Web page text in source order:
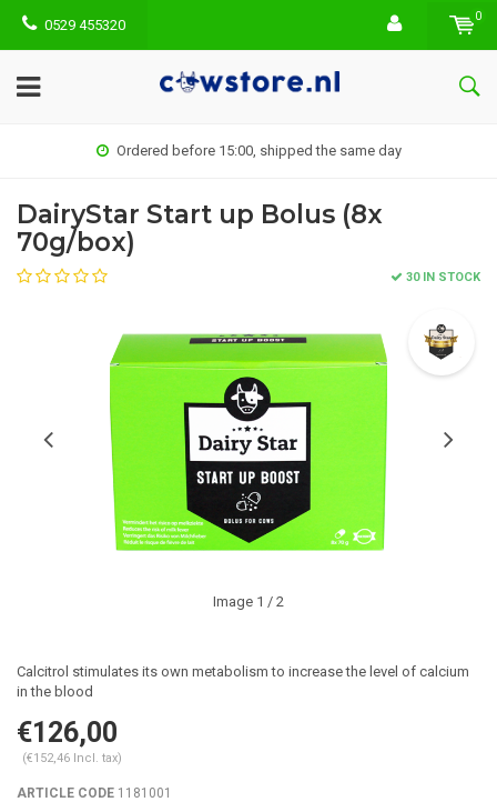
0529 455320
0
Ordered before 15:00, shipped the same day
DairyStar Start up Bolus (8x
70g/box)
30 IN STOCK
Image 1 / 2
Calcitrol stimulates its own metabolism to increase the level of calcium
in the blood
€126,00
(€152,46 Incl. tax)
ARTICLE CODE 1181001